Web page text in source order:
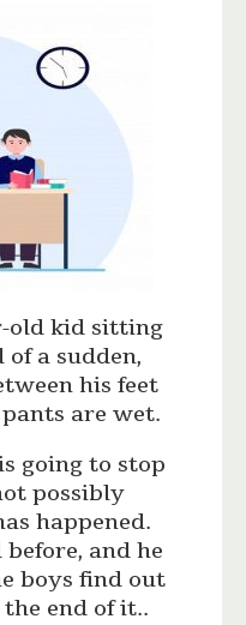
old kid sitting
a sudden,
his feet
are wet.
going to stop
possibly
happened.
and he
boys find out
end of it..